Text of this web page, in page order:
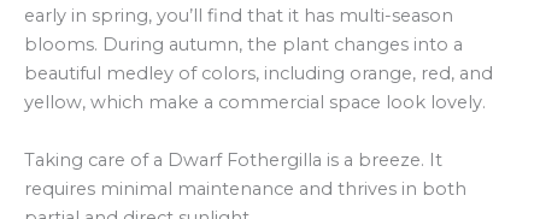
early in spring, you’ll find that it has multi-season
blooms. During autumn, the plant changes into a
beautiful medley of colors, including orange, red, and
yellow, which make a commercial space look lovely.
Taking care of a Dwarf Fothergilla is a breeze. It
requires minimal maintenance and thrives in both